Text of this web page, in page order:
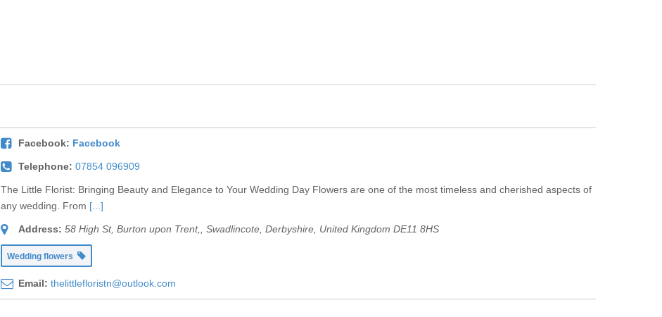
Facebook: Facebook
Telephone: 07854 096909
The Little Florist: Bringing Beauty and Elegance to Your Wedding Day Flowers are one of the most timeless and cherished aspects of
any wedding. From [...]
Address: 58 High St, Burton upon Trent,, Swadlincote, Derbyshire, United Kingdom DE11 8HS
Wedding flowers
Email: thelittlefloristn@outlook.com